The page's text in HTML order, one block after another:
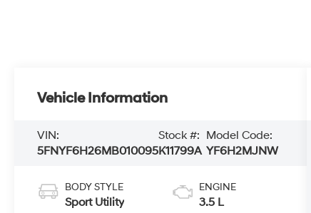
Vehicle Information
VIN:
5FNYF6H26MB010095
Stock #:
K11799A
Model Code:
YF6H2MJNW
BODY STYLE
Sport Utility
ENGINE
3.5 L